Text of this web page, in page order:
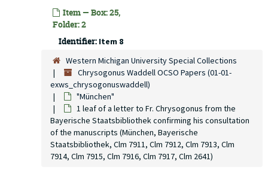
Item — Box: 25,
Folder: 2
Identifier: Item 8
Western Michigan University Special Collections
Chrysogonus Waddell OCSO Papers (01-01-
exws_chrysogonuswaddell)
"München"
1 leaf of a letter to Fr. Chrysogonus from the
Bayerische Staatsbibliothek confirming his consultation
of the manuscripts (München, Bayerische
Staatsbibliothek, Clm 7911, Clm 7912, Clm 7913, Clm
7914, Clm 7915, Clm 7916, Clm 7917, Clm 2641)